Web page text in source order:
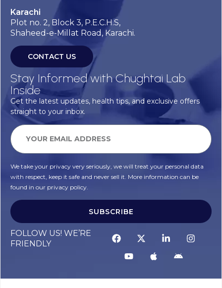
Karachi
Plot no. 2, Block 3, P.E.C.H.S,
Shaheed-e-Millat Road, Karachi.
CONTACT US
Stay Informed with Chughtai Lab
Inside
Get the latest updates, health tips, and exclusive offers
straight to your inbox.
We take your privacy very seriously, we will treat your personal data
with respect, keep it safe and never sell it. More information can be
found in our privacy policy.
SUBSCRIBE
FOLLOW US! WE’RE
FRIENDLY